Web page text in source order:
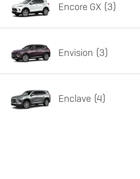
Featured offer
Encore GX 3
Featured offer
Envision 3
Enclave 4